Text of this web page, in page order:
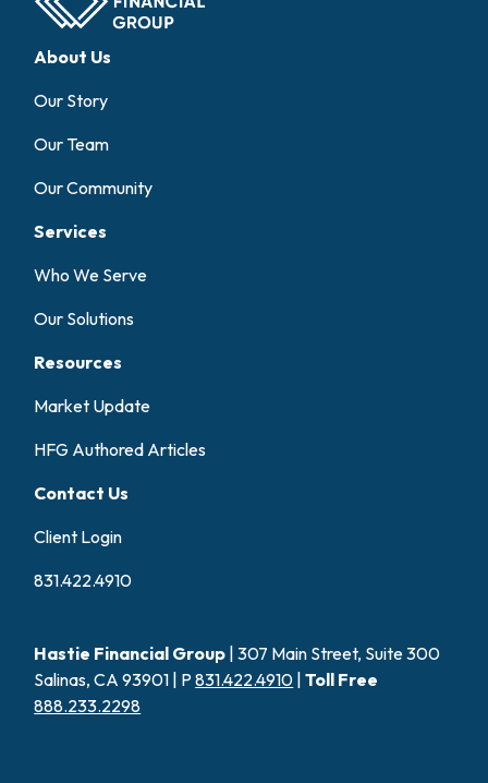
About Us
Our Story
Our Team
Our Community
Services
Who We Serve
Our Solutions
Resources
Market Update
HFG Authored Articles
Contact Us
Client Login
831.422.4910
Hastie Financial Group | 307 Main Street, Suite 300
Salinas, CA 93901 | P831.422.4910 |Toll Free
888.233.2298